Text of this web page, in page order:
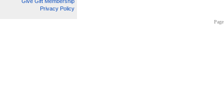
Privacy Policy